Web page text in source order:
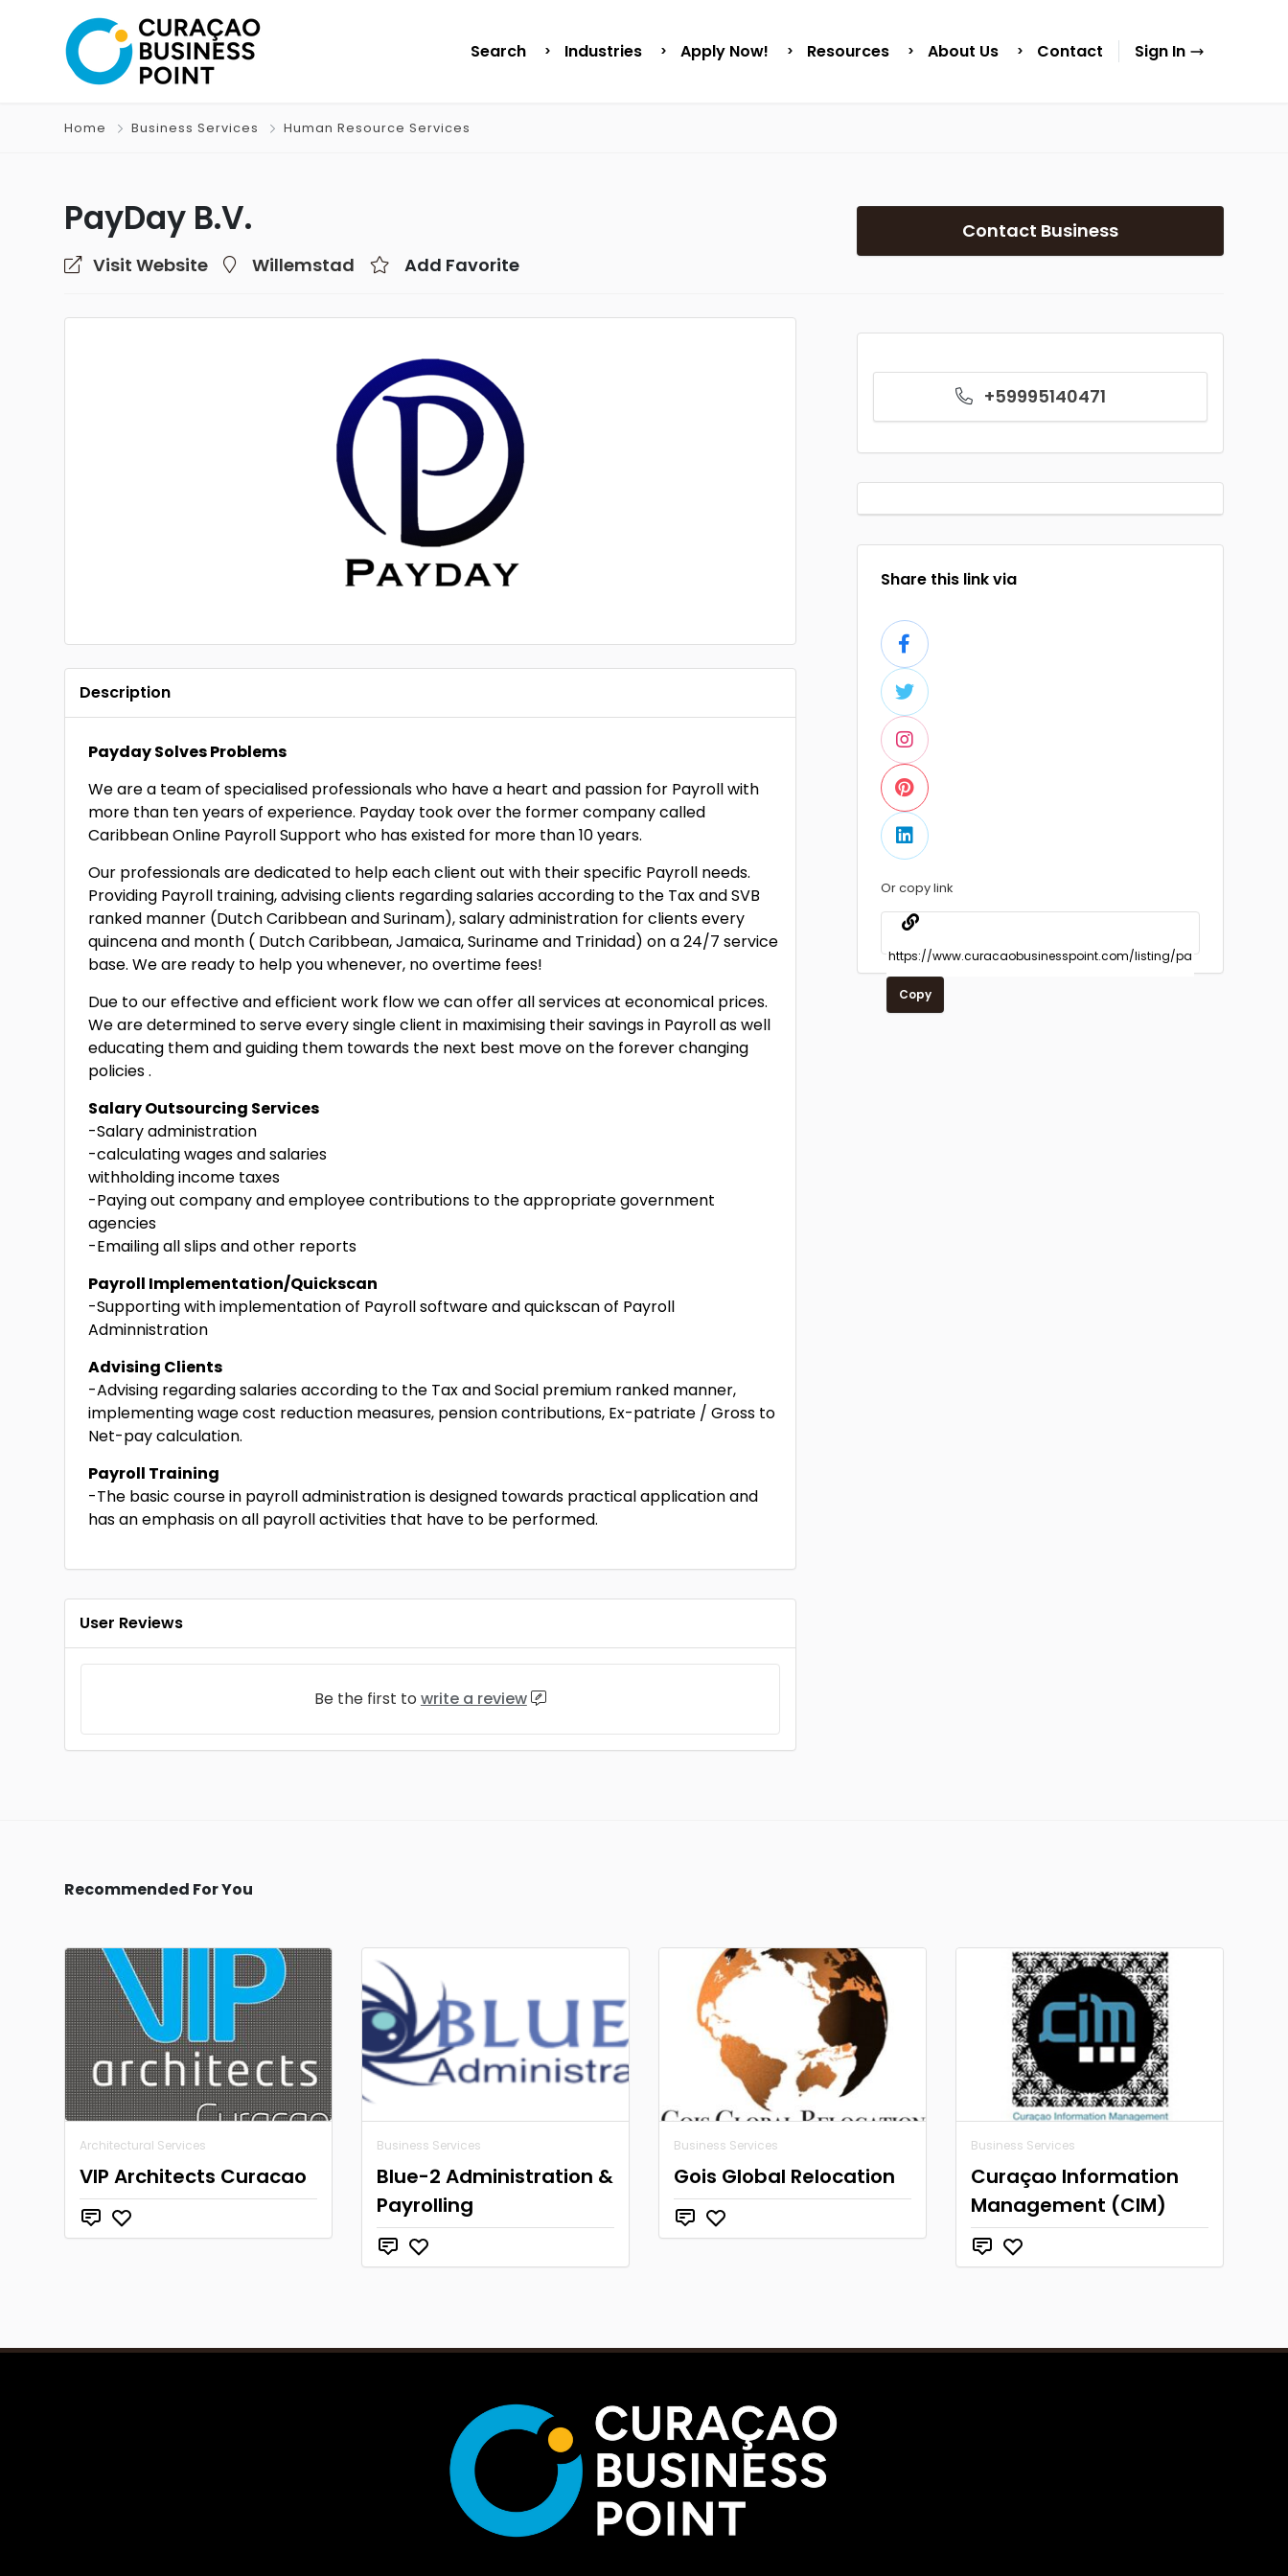
Search Industries Apply Now! Resources About Us Contact Sign In
Home Business Services Human Resource Services
PayDay B.V.
Visit Website Willemstad Add Favorite
Contact Business
+59995140471
Share this link via
Or copy link
Copy
Description
Payday Solves Problems
We are a team of specialised professionals who have a heart and passion for Payroll with
more than ten years of experience. Payday took over the former company called
Caribbean Online Payroll Support who has existed for more than 10 years.
Our professionals are dedicated to help each client out with their specific Payroll needs.
Providing Payroll training, advising clients regarding salaries according to the Tax and SVB
ranked manner (Dutch Caribbean and Surinam), salary administration for clients every
quincena and month ( Dutch Caribbean, Jamaica, Suriname and Trinidad) on a 24/7 service
base. We are ready to help you whenever, no overtime fees!
Due to our effective and efficient work flow we can offer all services at economical prices.
We are determined to serve every single client in maximising their savings in Payroll as well
educating them and guiding them towards the next best move on the forever changing
policies .
Salary Outsourcing Services
-Salary administration
-calculating wages and salaries
withholding income taxes
-Paying out company and employee contributions to the appropriate government
agencies
-Emailing all slips and other reports
Payroll Implementation/Quickscan
-Supporting with implementation of Payroll software and quickscan of Payroll
Adminnistration
Advising Clients
-Advising regarding salaries according to the Tax and Social premium ranked manner,
implementing wage cost reduction measures, pension contributions, Ex-patriate / Gross to
Net-pay calculation.
Payroll Training
-The basic course in payroll administration is designed towards practical application and
has an emphasis on all payroll activities that have to be performed.
User Reviews
Be the first to write a review
Recommended For You
Architectural Services
VIP Architects Curacao
Business Services
Blue-2 Administration &
Payrolling
Business Services
Gois Global Relocation
Business Services
Curaçao Information
Management (CIM)